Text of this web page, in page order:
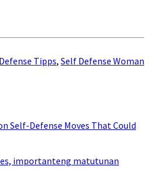
Tipps, Self Defense Woman
Self-Defense Moves That Could
importanteng matutunan